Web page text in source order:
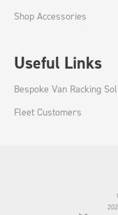
Shop Accessories
Useful Links
Bespoke Van Racking
Fleet Customers